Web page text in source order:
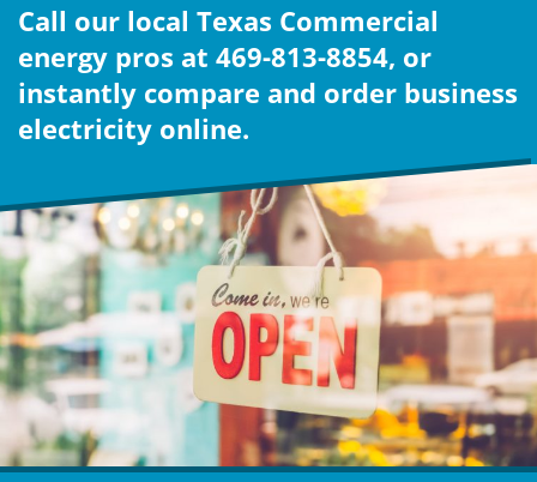
Call our local Texas Commercial
energy pros at 469-813-8854, or
instantly compare and order business
electricity online.